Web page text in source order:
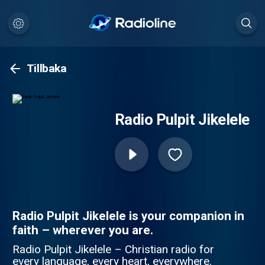
Tillbaka
Radio Pulpit Jikelele
Radio Pulpit Jikelele is your companion in
faith – wherever you are.
Radio Pulpit Jikelele – Christian radio for
every language, every heart, everywhere.